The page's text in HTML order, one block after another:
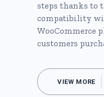
VIEW MORE
steps thanks to
compatibility
WooCommerce
customers